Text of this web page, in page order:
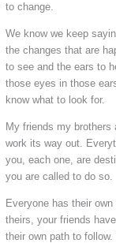
to change.
We know we keep
the changes that are
to see and the ears to
those eyes in those
know what to look for.
My friends my
work its way out.
you, each one, are
you are called to do so.
Everyone has their
theirs, your friends
their own path to